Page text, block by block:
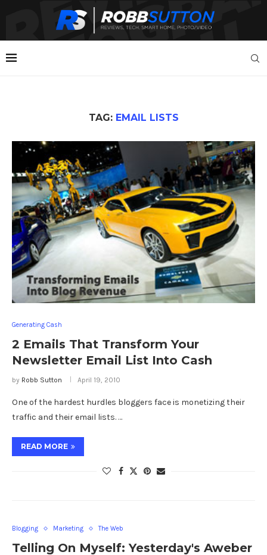
TAG: EMAIL LISTS
Generating Cash
2 Emails That Transform Your
Newsletter Email List Into Cash
by Robb Sutton April 19, 2010
One of the hardest hurdles bloggers face is monetizing their
traffic and their email lists. …
READ MORE
Blogging Marketing The Web
Telling On Myself: Yesterday's Aweber